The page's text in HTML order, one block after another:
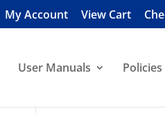
My Account View Cart
User Manuals Policies